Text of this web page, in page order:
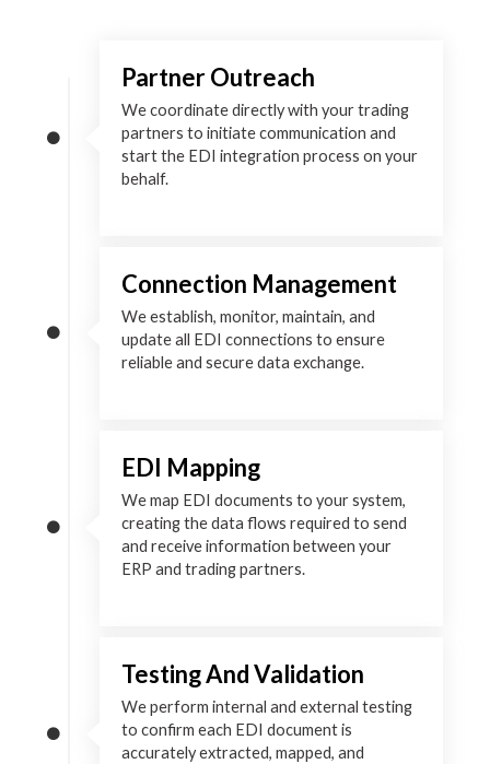
Partner Outreach
We coordinate directly with your trading
partners to initiate communication and
start the EDI integration process on your
behalf.
Connection Management
We establish, monitor, maintain, and
update all EDI connections to ensure
reliable and secure data exchange.
EDI Mapping
We map EDI documents to your system,
creating the data flows required to send
and receive information between your
ERP and trading partners.
Testing And Validation
We perform internal and external testing
to confirm each EDI document is
accurately extracted, mapped, and